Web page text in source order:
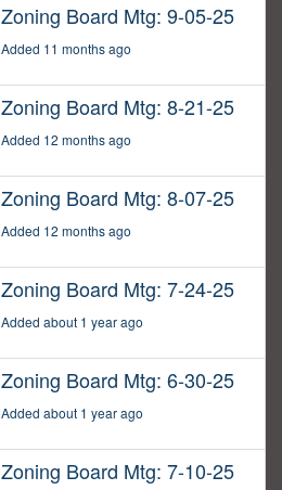
Zoning Board Mtg: 9-05-25
Added 11 months ago
Zoning Board Mtg: 8-21-25
Added 12 months ago
Zoning Board Mtg: 8-07-25
Added 12 months ago
Zoning Board Mtg: 7-24-25
Added about 1 year ago
Zoning Board Mtg: 6-30-25
Added about 1 year ago
Zoning Board Mtg: 7-10-25